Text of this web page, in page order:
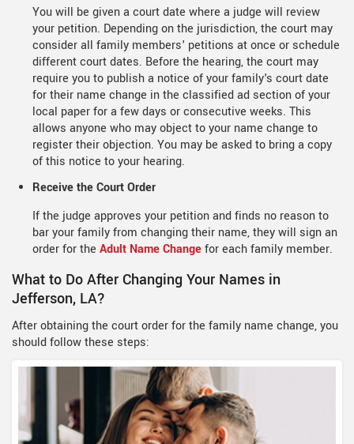
You will be given a court date where a judge will review
your petition. Depending on the jurisdiction, the court may
consider all family members' petitions at once or schedule
different court dates. Before the hearing, the court may
require you to publish a notice of your family's court date
for their name change in the classified ad section of your
local paper for a few days or consecutive weeks. This
allows anyone who may object to your name change to
register their objection. You may be asked to bring a copy
of this notice to your hearing.
Receive the Court Order
If the judge approves your petition and finds no reason to
bar your family from changing their name, they will sign an
order for the Adult Name Changefor each family member.
What to Do After Changing Your Names in
Jefferson, LA?
After obtaining the court order for the family name change, you
should follow these steps: